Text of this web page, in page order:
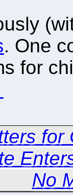
. One
for
for
No